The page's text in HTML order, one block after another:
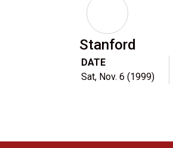
Stanford
DATE
Sat, Nov. 6 (1999)